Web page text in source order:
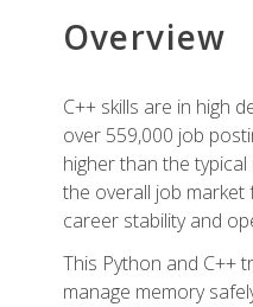
Overview
C++ skills are in high
over 559,000 job
higher than the
the overall job market
career stability and
This Python and C++
manage memory